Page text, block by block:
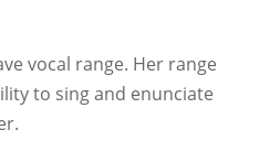
vocal range. Her range
to sing and enunciate